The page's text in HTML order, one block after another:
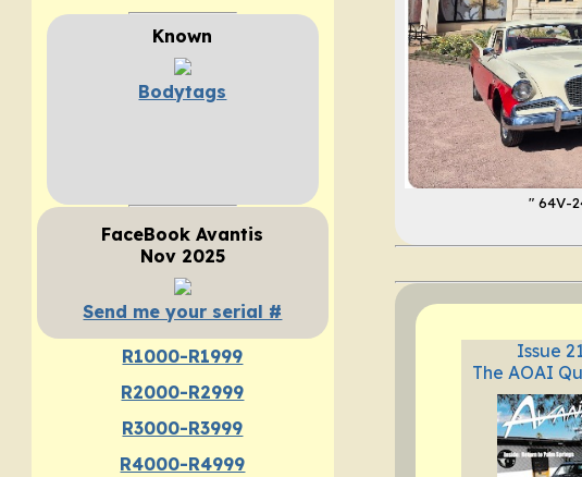
" 64V-
Issue
The AOAI
Known
Bodytags
FaceBook Avantis
Nov 2025
Send me your serial #
R1000-R1999
R2000-R2999
R3000-R3999
R4000-R4999